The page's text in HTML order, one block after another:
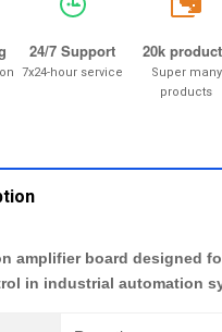
24/7 Support
7x24-hour service
20k
20k
Super many
products
amplifier board designed
in industrial automation